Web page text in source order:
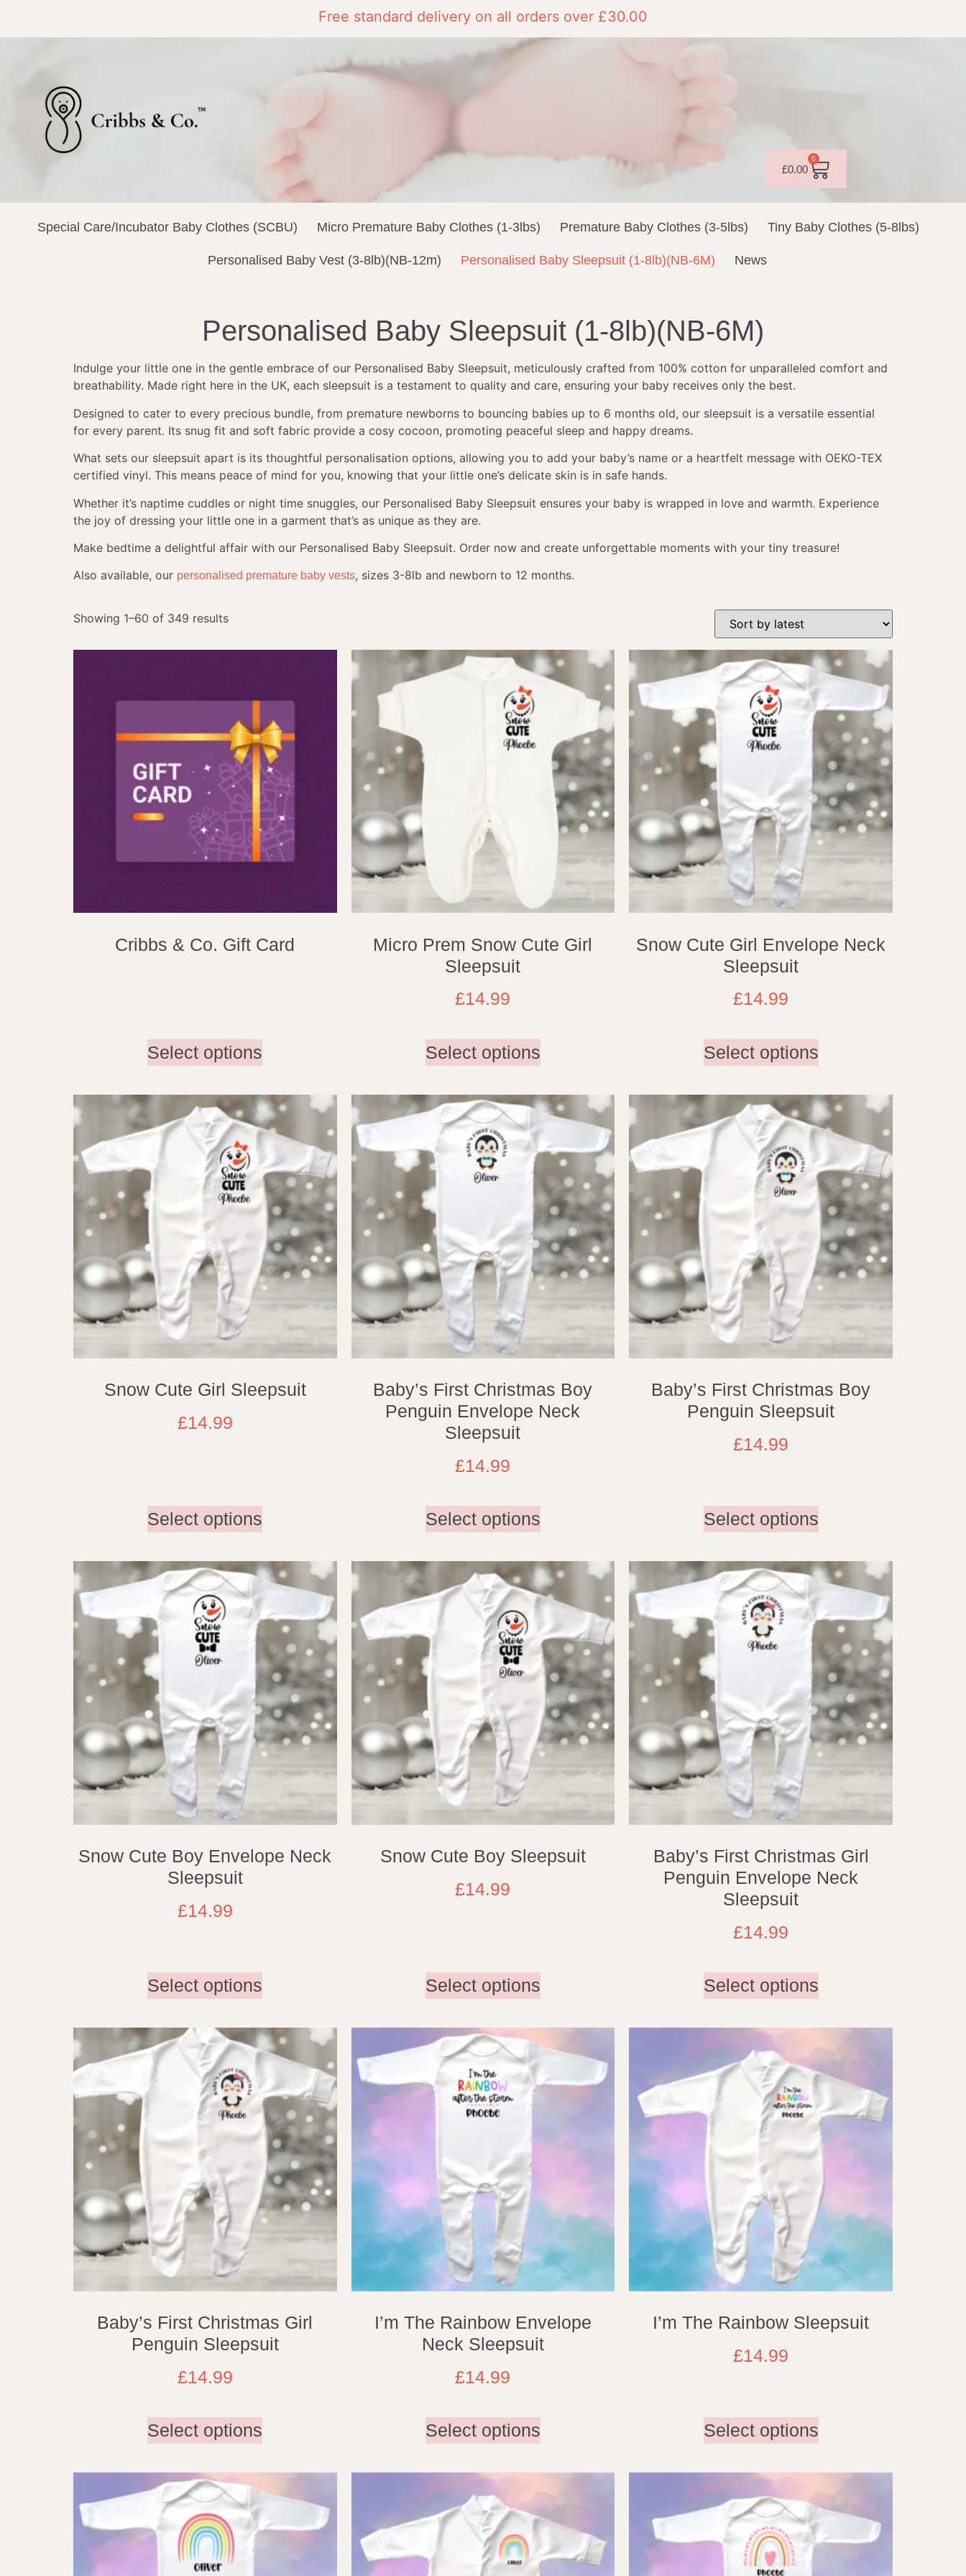
Free standard delivery on all orders over £30.00
£0.00
0
Special Care/Incubator Baby Clothes (SCBU) Micro Premature Baby Clothes (1-3lbs) Premature Baby Clothes (3-5lbs) Tiny Baby Clothes (5-8lbs)
Personalised Baby Vest (3-8lb)(NB-12m) Personalised Baby Sleepsuit (1-8lb)(NB-6M) News
Personalised Baby Sleepsuit (1-8lb)(NB-6M)
Indulge your little one in the gentle embrace of our Personalised Baby Sleepsuit, meticulously crafted from 100% cotton for unparalleled comfort and
breathability. Made right here in the UK, each sleepsuit is a testament to quality and care, ensuring your baby receives only the best.
Designed to cater to every precious bundle, from premature newborns to bouncing babies up to 6 months old, our sleepsuit is a versatile essential
for every parent. Its snug fit and soft fabric provide a cosy cocoon, promoting peaceful sleep and happy dreams.
What sets our sleepsuit apart is its thoughtful personalisation options, allowing you to add your baby’s name or a heartfelt message with OEKO-TEX
certified vinyl. This means peace of mind for you, knowing that your little one’s delicate skin is in safe hands.
Whether it’s naptime cuddles or night time snuggles, our Personalised Baby Sleepsuit ensures your baby is wrapped in love and warmth. Experience
the joy of dressing your little one in a garment that’s as unique as they are.
Make bedtime a delightful affair with our Personalised Baby Sleepsuit. Order now and create unforgettable moments with your tiny treasure!
Also available, our personalised premature baby vests, sizes 3-8lb and newborn to 12 months.
Showing 1–60 of 349 results
Cribbs & Co. Gift Card
Select options
Micro Prem Snow Cute Girl
Sleepsuit
£14.99
Select options
Snow Cute Girl Envelope Neck
Sleepsuit
£14.99
Select options
Snow Cute Girl Sleepsuit
£14.99
Select options
Baby’s First Christmas Boy
Penguin Envelope Neck
Sleepsuit
£14.99
Select options
Baby’s First Christmas Boy
Penguin Sleepsuit
£14.99
Select options
Snow Cute Boy Envelope Neck
Sleepsuit
£14.99
Select options
Snow Cute Boy Sleepsuit
£14.99
Select options
Baby’s First Christmas Girl
Penguin Envelope Neck
Sleepsuit
£14.99
Select options
Baby’s First Christmas Girl
Penguin Sleepsuit
£14.99
Select options
I’m The Rainbow Envelope
Neck Sleepsuit
£14.99
Select options
I’m The Rainbow Sleepsuit
£14.99
Select options